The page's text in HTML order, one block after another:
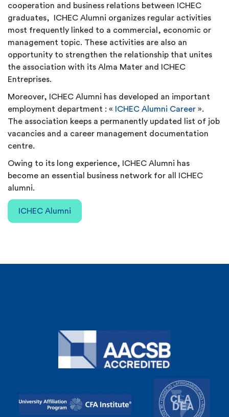
cooperation and business relations between ICHEC
graduates, ICHEC Alumni organizes regular activities
most frequently linked to a commercial, economic or
management topic. These activities are also an
opportunity to strengthen the relationship that unites
the association with its Alma Mater and ICHEC
Entreprises.
Moreover, ICHEC Alumni has developed an important
employment department : «
ICHEC Alumni Career ».
The association keeps a permanently updated list of job
vacancies and a career management documentation
centre.
Owing to its long experience, ICHEC Alumni has
become an essential business network for all ICHEC
alumni.
ICHEC Alumni